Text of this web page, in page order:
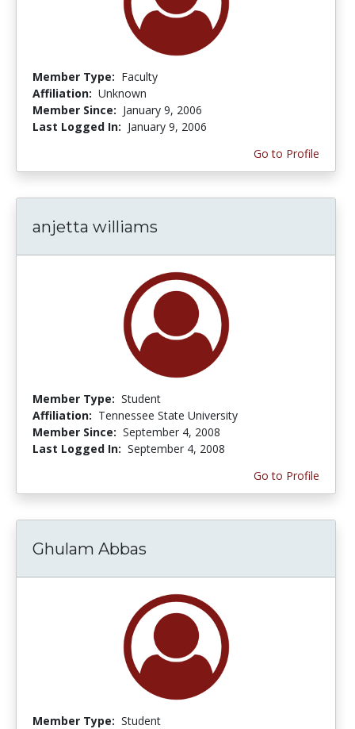
Member Type: Faculty
Affiliation: Unknown
Member Since: January 9, 2006
Last Logged In: January 9, 2006
Go to Profile
anjetta williams
Member Type: Student
Affiliation: Tennessee State University
Member Since: September 4, 2008
Last Logged In: September 4, 2008
Go to Profile
Ghulam Abbas
Member Type: Student